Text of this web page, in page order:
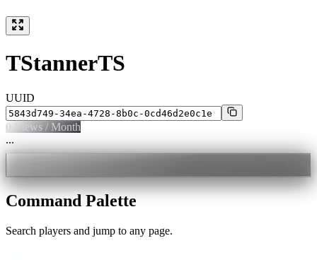
TStannerTS
UUID
0 Views / Month
...
Command Palette
Search players and jump to any page.